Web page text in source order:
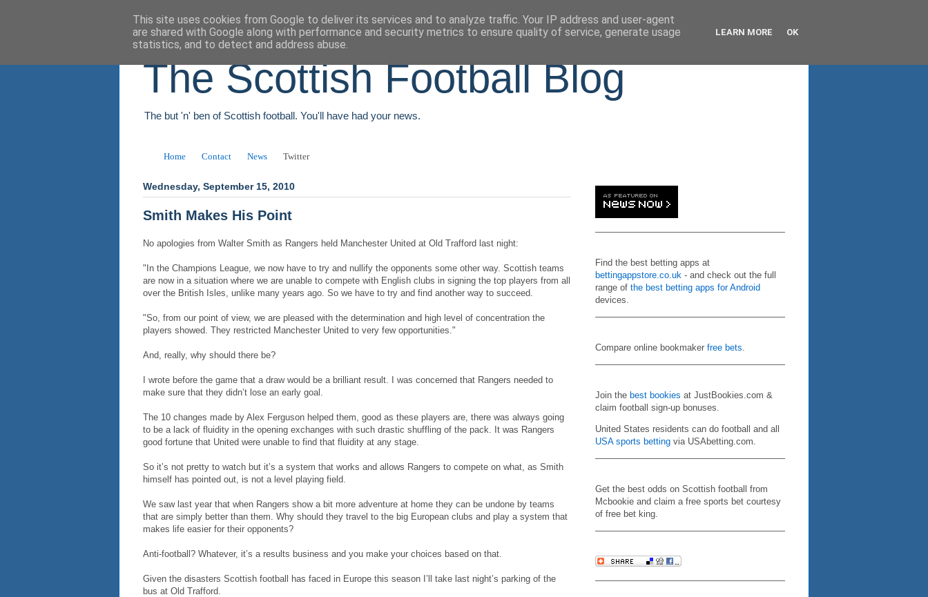
The Scottish Football Blog
The but 'n' ben of Scottish football. You'll have had your news.
Home Contact News Twitter
Wednesday, September 15, 2010
Smith Makes His Point
No apologies from Walter Smith as Rangers held Manchester United at Old Trafford last night:
"In the Champions League, we now have to try and nullify the opponents some other way. Scottish teams
are now in a situation where we are unable to compete with English clubs in signing the top players from all
over the British Isles, unlike many years ago. So we have to try and find another way to succeed.
"So, from our point of view, we are pleased with the determination and high level of concentration the
players showed. They restricted Manchester United to very few opportunities."
And, really, why should there be?
I wrote before the game that a draw would be a brilliant result. I was concerned that Rangers needed to
make sure that they didn’t lose an early goal.
The 10 changes made by Alex Ferguson helped them, good as these players are, there was always going
to be a lack of fluidity in the opening exchanges with such drastic shuffling of the pack. It was Rangers
good fortune that United were unable to find that fluidity at any stage.
So it’s not pretty to watch but it’s a system that works and allows Rangers to compete on what, as Smith
himself has pointed out, is not a level playing field.
We saw last year that when Rangers show a bit more adventure at home they can be undone by teams
that are simply better than them. Why should they travel to the big European clubs and play a system that
makes life easier for their opponents?
Anti-football? Whatever, it’s a results business and you make your choices based on that.
Given the disasters Scottish football has faced in Europe this season I’ll take last night’s parking of the
bus at Old Trafford.
Find the best betting apps at
bettingappstore.co.uk - and check out the full
range of the best betting apps for Android
devices.
Compare online bookmaker free bets.
Join the best bookies at JustBookies.com &
claim football sign-up bonuses.
United States residents can do football and all
USA sports betting via USAbetting.com.
Get the best odds on Scottish football from
Mcbookie and claim a free sports bet courtesy
of free bet king.
This site uses cookies from Google to deliver its services and to analyze traffic. Your IP address and user-agent
are shared with Google along with performance and security metrics to ensure quality of service, generate usage
statistics, and to detect and address abuse.
LEARN MORE OK